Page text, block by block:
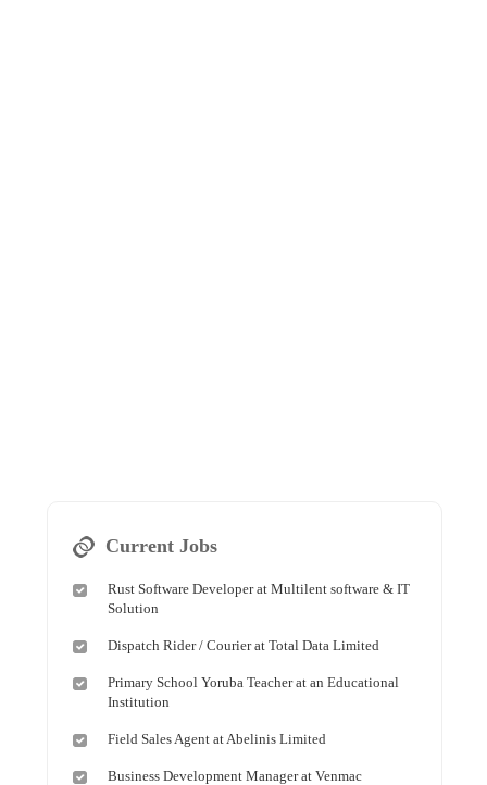
Current Jobs
Rust Software Developer at Multilent software & IT
Solution
Dispatch Rider / Courier at Total Data Limited
Primary School Yoruba Teacher at an Educational
Institution
Field Sales Agent at Abelinis Limited
Business Development Manager at Venmac